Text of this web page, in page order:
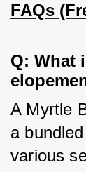
FAQs
Q: What
A Myrtle
a
various